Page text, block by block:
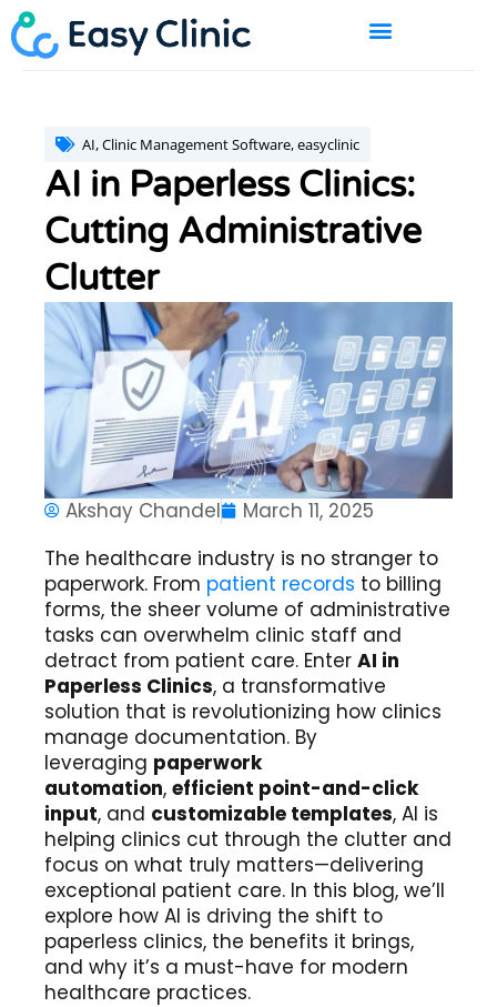
Skip
to
content
AI,Clinic Management Software,easyclinic
AI in Paperless Clinics:
Cutting Administrative
Clutter
Akshay Chandel
March 11, 2025
The healthcare industry is no stranger to
paperwork. From patient records to billing
forms, the sheer volume of administrative
tasks can overwhelm clinic staff and
detract from patient care. Enter AI in
Paperless Clinics, a transformative
solution that is revolutionizing how clinics
manage documentation. By
leveraging paperwork
automation, efficient point-and-click
input, and customizable templates, AI is
helping clinics cut through the clutter and
focus on what truly matters—delivering
exceptional patient care. In this blog, we’ll
explore how AI is driving the shift to
paperless clinics, the benefits it brings,
and why it’s a must-have for modern
healthcare practices.